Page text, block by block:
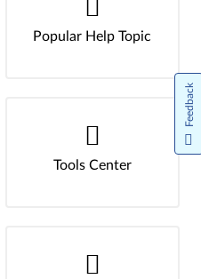
Popular Help Topic
Tools Center
Feedback